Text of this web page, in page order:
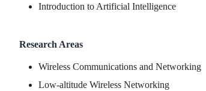
Introduction to Artificial Intelligence
Research Areas
Wireless Communications and Networking
Low-altitude Wireless Networking